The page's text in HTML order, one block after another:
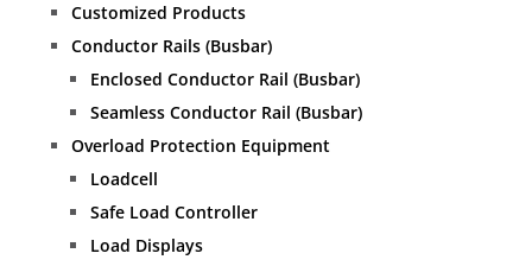
Customized Products
Conductor Rails (Busbar)
Enclosed Conductor Rail (Busbar)
Seamless Conductor Rail (Busbar)
Overload Protection Equipment
Loadcell
Safe Load Controller
Load Displays